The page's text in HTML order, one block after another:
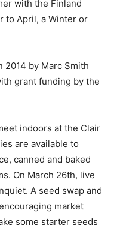
grant funding by
are available
canned and
items. On March
Sunqui­et. A
the entrance,
extra seeds and